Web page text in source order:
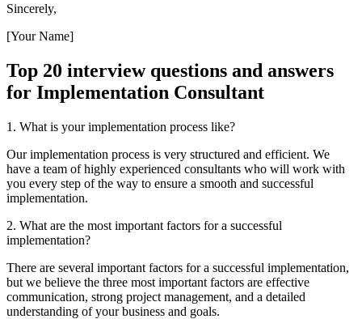
Sincerely,
[Your Name]
Top 20 interview questions and answers
for Implementation Consultant
1. What is your implementation process like?
Our implementation process is very structured and efficient. We
have a team of highly experienced consultants who will work with
you every step of the way to ensure a smooth and successful
implementation.
2. What are the most important factors for a successful
implementation?
There are several important factors for a successful implementation,
but we believe the three most important factors are effective
communication, strong project management, and a detailed
understanding of your business and goals.